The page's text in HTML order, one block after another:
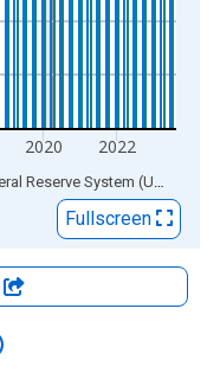
2020 2022
Source: Board of Governors of the Federal Reserve System (US)
Fullscreen